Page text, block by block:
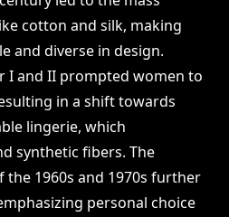
cotton and silk, making
and diverse in design.
I and II prompted women to
in a shift towards
lingerie, which
synthetic fibers. The
1960s and 1970s further
personal choice